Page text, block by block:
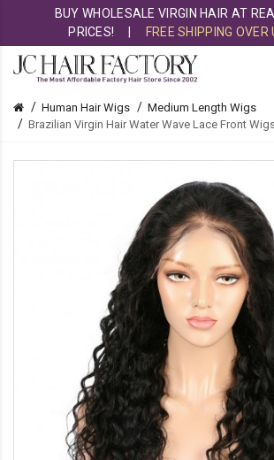
BUY WHOLESALE VIRGIN HAIR AT
PRICES!
FREE SHIPPING
Human Hair Wigs
Medium Length Wigs
Brazilian Virgin Hair Water Wave Lace Front